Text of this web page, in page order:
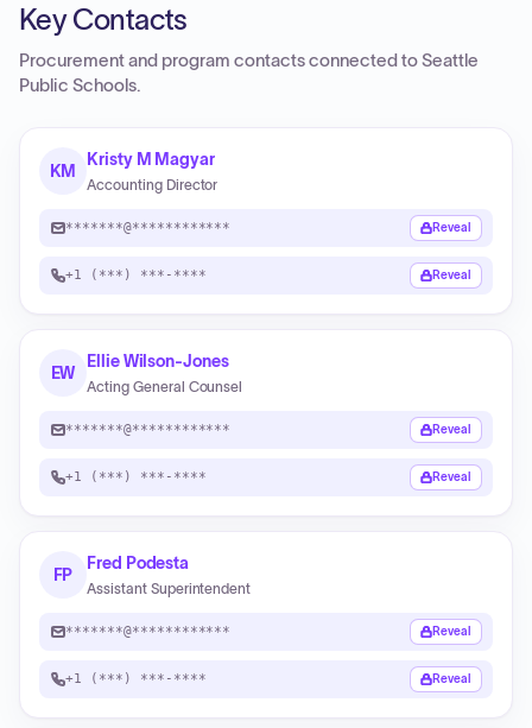
Key Contacts
Procurement and program contacts connected toSeattle
Public Schools.
KM
Kristy M Magyar
Accounting Director
*******@************ Reveal
+1 (***) ***-**** Reveal
EW
Ellie Wilson-Jones
Acting General Counsel
*******@************ Reveal
+1 (***) ***-**** Reveal
FP
Fred Podesta
Assistant Superintendent
*******@************ Reveal
+1 (***) ***-**** Reveal